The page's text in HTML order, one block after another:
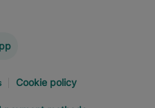
Cookie policy